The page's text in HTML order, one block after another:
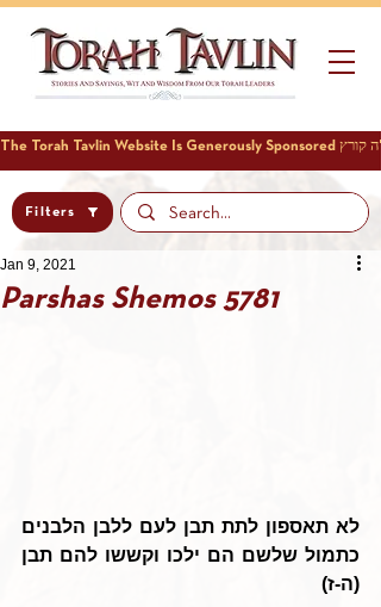
Filters
Parshas Shemos 5781
Jan 9, 2021
(ה-ז)